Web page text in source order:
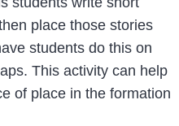
place those stories
students do this on
This activity can help
of place in the formation